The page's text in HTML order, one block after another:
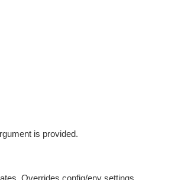
is provided.
Overrides config/env settings.